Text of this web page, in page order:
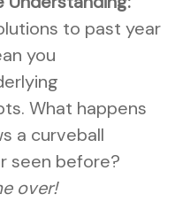
to past year
you
What happens
a curveball
seen before?
over!